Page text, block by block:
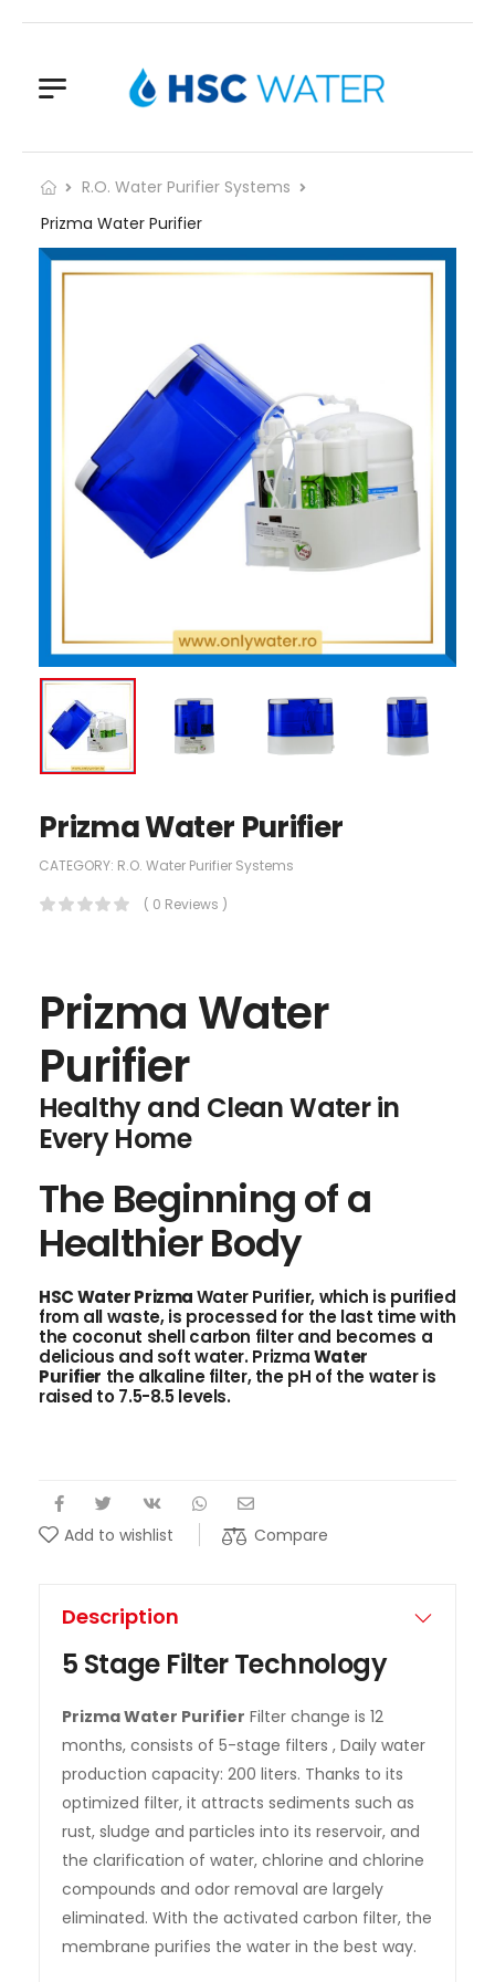
R.O. Water Purifier Systems
Prizma Water Purifier
Prizma Water Purifier
CATEGORY: R.O. Water Purifier Systems
( 0 Reviews )
Prizma Water
Purifier
Healthy and Clean Water in
Every Home
The Beginning of a
Healthier Body
HSC WaterPrizmaWater Purifier, which is purified
from all waste, is processed for the last time with
the coconut shell carbon filter and becomes a
delicious and soft water. PrizmaWater
Purifier the alkaline filter, the pH of the water is
raised to 7.5-8.5 levels.
Add to wishlist Compare
Description
5 Stage Filter Technology
Prizma Water Purifier Filter change is 12
months, consists of 5-stage filters , Daily water
production capacity: 200 liters. Thanks to its
optimized filter, it attracts sediments such as
rust, sludge and particles into its reservoir, and
the clarification of water, chlorine and chlorine
compounds and odor removal are largely
eliminated. With the activated carbon filter, the
membrane purifies the water in the best way.